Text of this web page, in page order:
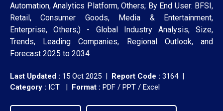
Automation, Analytics Platform, Others; By End User: BFSI,
Retail, Consumer Goods, Media & Entertainment,
Enterprise, Others;) - Global Industry Analysis, Size,
Trends, Leading Companies, Regional Outlook, and
Forecast 2025 to 2034
Last Updated : 15 Oct 2025 | Report Code : 3164 |
Category : ICT | Format : PDF / PPT / Excel